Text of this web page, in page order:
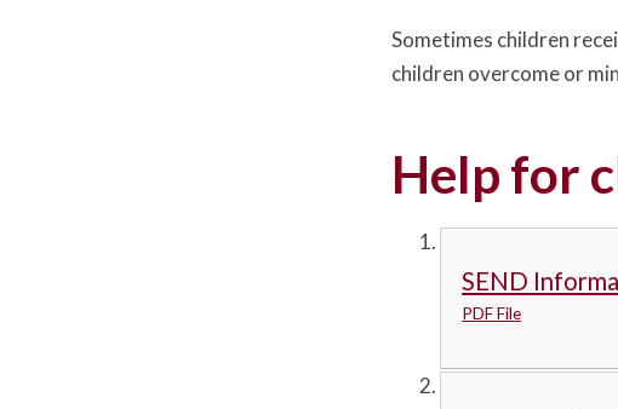
Sometimes children
children overcome or
Help for
SEND
PDF File